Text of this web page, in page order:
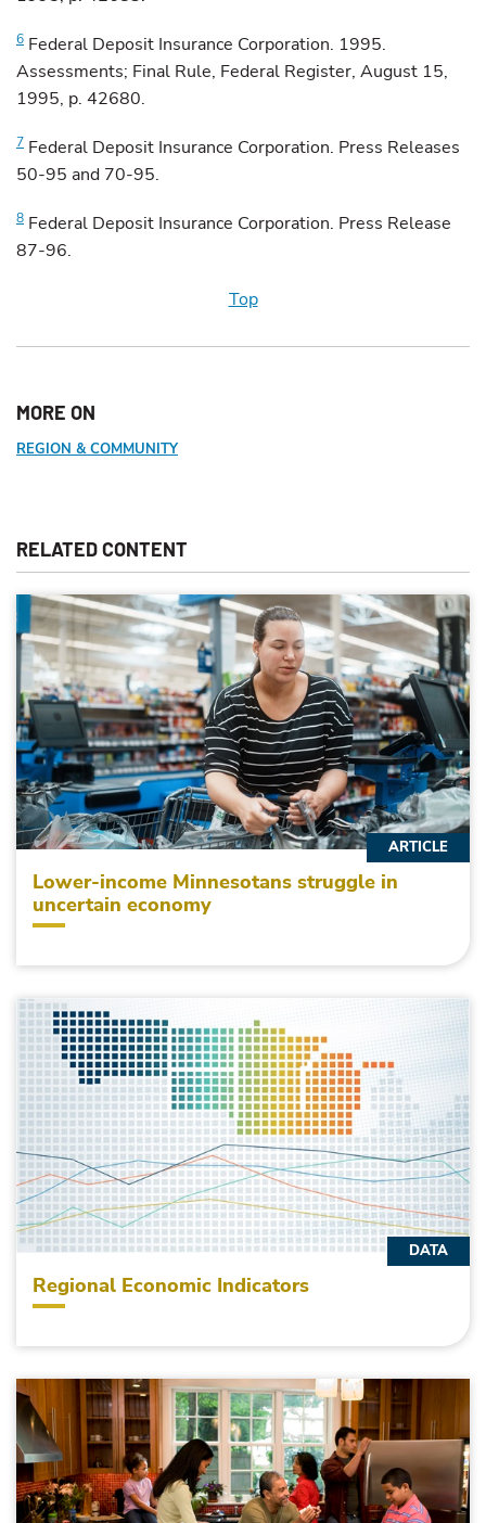
6 Federal Deposit Insurance Corporation. 1995.
Assessments; Final Rule, Federal Register, August 15,
1995, p. 42680.
7 Federal Deposit Insurance Corporation. Press Releases
50-95 and 70-95.
8 Federal Deposit Insurance Corporation. Press Release
87-96.
Top
MORE ON
REGION & COMMUNITY
RELATED CONTENT
Lower-income Minnesotans struggle in
uncertain economy
ARTICLE
Regional Economic Indicators
DATA